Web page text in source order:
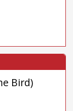
Bird)